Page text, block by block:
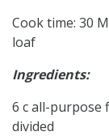
Cook time: 30
loaf
Ingredients:
6 c all-purpose
divided